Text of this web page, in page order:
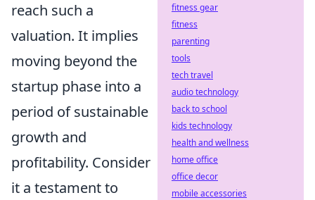
reach such a
valuation. It implies
moving beyond the
startup phase into a
period of sustainable
growth and
profitability. Consider
it a testament to
fitness gear
fitness
parenting
tools
tech travel
audio technology
back to school
kids technology
health and wellness
home office
office decor
mobile accessories